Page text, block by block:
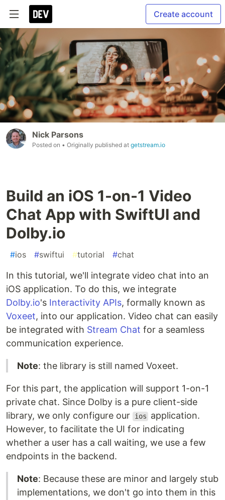
Create account
Nick Parsons
Posted on • Originally published at getstream.io
Build an iOS 1-on-1 Video
Chat App with SwiftUI and
Dolby.io
#ios #swiftui #tutorial #chat
In this tutorial, we'll integrate video chat into an
iOS application. To do this, we integrate
Dolby.io's Interactivity APIs, formally known as
Voxeet, into our application. Video chat can easily
be integrated with Stream Chat for a seamless
communication experience.
Note: the library is still named Voxeet.
For this part, the application will support 1-on-1
private chat. Since Dolby is a pure client-side
library, we only configure our
ios
application.
However, to facilitate the UI for indicating
whether a user has a call waiting, we use a few
endpoints in the backend.
Note: Because these are minor and largely stub
implementations, we don't go into them in this